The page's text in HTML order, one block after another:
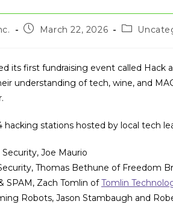
PostMarch 22, 2026
Post
its first fundraising event called
understanding of tech, wine, and
hacking stations hosted by local tech
Security, Joe Maurio
Thomas Bethune of Freedom
SPAM, Zach Tomlin ofTomlin
Robots, Jason Stambaugh and